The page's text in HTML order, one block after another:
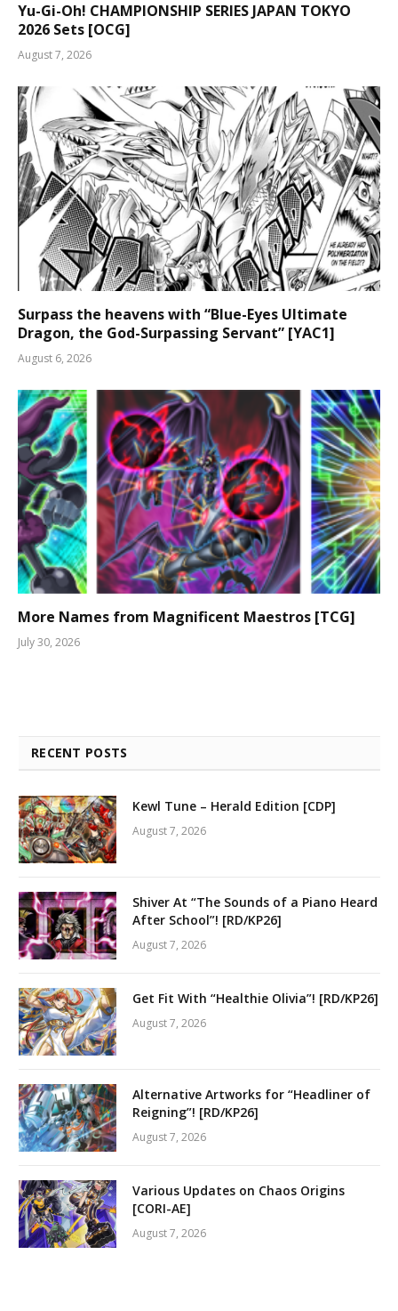
Yu-Gi-Oh! CHAMPIONSHIP SERIES JAPAN TOKYO
2026 Sets [OCG]
August 7, 2026
Surpass the heavens with “Blue-Eyes Ultimate
Dragon, the God-Surpassing Servant” [YAC1]
August 6, 2026
More Names from Magnificent Maestros [TCG]
July 30, 2026
RECENT POSTS
Kewl Tune – Herald Edition [CDP]
August 7, 2026
Shiver At “The Sounds of a Piano Heard
After School”! [RD/KP26]
August 7, 2026
Get Fit With “Healthie Olivia”! [RD/KP26]
August 7, 2026
Alternative Artworks for “Headliner of
Reigning”! [RD/KP26]
August 7, 2026
Various Updates on Chaos Origins
[CORI-AE]
August 7, 2026